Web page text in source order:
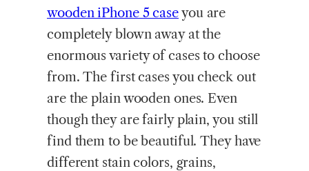
wooden iPhone 5 caseyou are
completely blown away at the
enormous variety of cases to choose
from. The first cases you check out
are the plain wooden ones. Even
though they are fairly plain, you still
find them to be beautiful. They have
different stain colors, grains,